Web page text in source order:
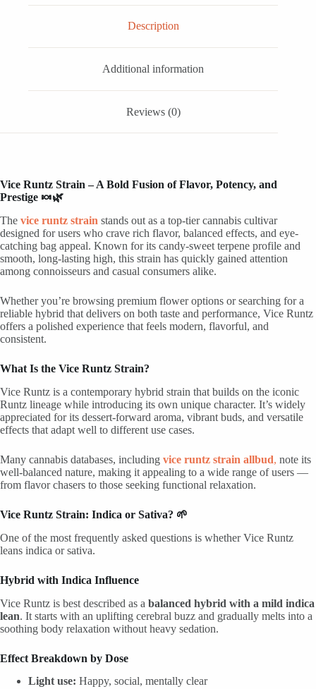
Description
Additional information
Reviews (0)
Vice Runtz Strain – A Bold Fusion of Flavor, Potency, and
Prestige 🍬🌿
The vice runtz strain stands out as a top-tier cannabis cultivar
designed for users who crave rich flavor, balanced effects, and eye-
catching bag appeal. Known for its candy-sweet terpene profile and
smooth, long-lasting high, this strain has quickly gained attention
among connoisseurs and casual consumers alike.
Whether you’re browsing premium flower options or searching for a
reliable hybrid that delivers on both taste and performance, Vice Runtz
offers a polished experience that feels modern, flavorful, and
consistent.
What Is the Vice Runtz Strain?
Vice Runtz is a contemporary hybrid strain that builds on the iconic
Runtz lineage while introducing its own unique character. It’s widely
appreciated for its dessert-forward aroma, vibrant buds, and versatile
effects that adapt well to different use cases.
Many cannabis databases, including vice runtz strain allbud, note its
well-balanced nature, making it appealing to a wide range of users —
from flavor chasers to those seeking functional relaxation.
Vice Runtz Strain: Indica or Sativa? 🌱
One of the most frequently asked questions is whether Vice Runtz
leans indica or sativa.
Hybrid with Indica Influence
Vice Runtz is best described as a balanced hybrid with a mild indica
lean. It starts with an uplifting cerebral buzz and gradually melts into a
soothing body relaxation without heavy sedation.
Effect Breakdown by Dose
Light use: Happy, social, mentally clear